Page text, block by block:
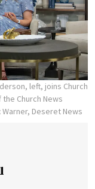
left, joins Church
Church News
Warner, Deseret News